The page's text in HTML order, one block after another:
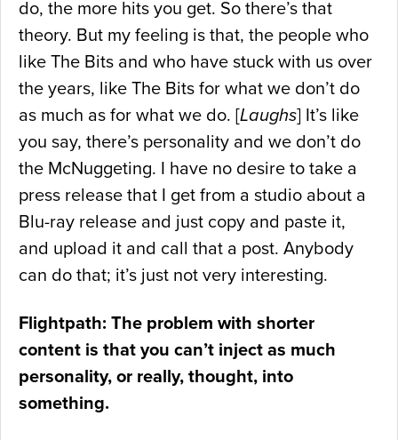
do, the more hits you get. So there’s that
theory. But my feeling is that, the people who
like The Bits and who have stuck with us over
the years, like The Bits for what we don’t do
as much as for what we do. [Laughs] It’s like
you say, there’s personality and we don’t do
the McNuggeting. I have no desire to take a
press release that I get from a studio about a
Blu-ray release and just copy and paste it,
and upload it and call that a post. Anybody
can do that; it’s just not very interesting.
Flightpath: The problem with shorter
content is that you can’t inject as much
personality, or really, thought, into
something.